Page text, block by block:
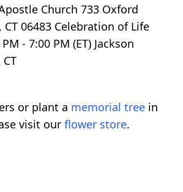
Church 733 Oxford
CT 06483 Celebration of Life
- 7:00 PM (ET) Jackson
or plant a memorial tree in
visit our flower store.